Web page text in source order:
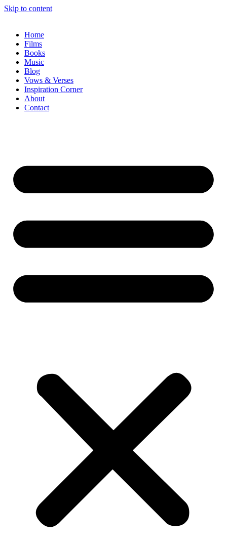
Skip to content
Home
Films
Books
Music
Blog
Vows & Verses
Inspiration Corner
About
Contact